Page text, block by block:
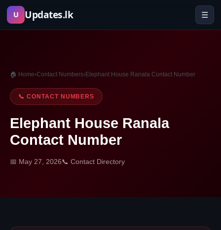
Skip
U Updates.lk ☰
🏠 Home›Contact Numbers›Elephant House Ranala Contact Number
📞 CONTACT NUMBERS
Elephant House Ranala
Contact Number
📅 May 27, 2026📞 Contact Directory